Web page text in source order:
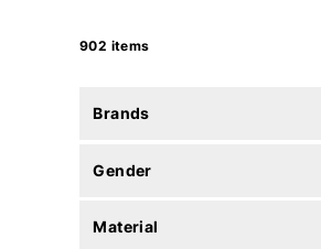
902 items
Brands
Gender
Material